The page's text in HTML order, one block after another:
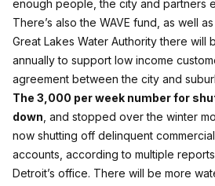
enough people, the city and partners
There’s also the WAVE fund , as well
Great Lakes Water Authority there will
annually to support low income
agreement between the city and
The 3,000 per week number for
down , and stopped over the winter
now shutting off delinquent
accounts, according to multiple
Detroit’s office. There will be more